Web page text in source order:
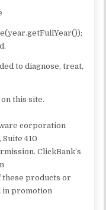
to diagnose, treat,
this site.
corporation
Suite 410
ClickBank’s
products or
in promotion